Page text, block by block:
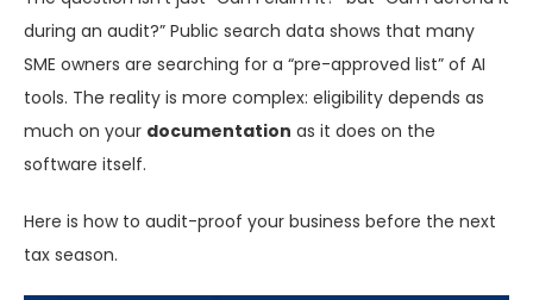
during an audit?” Public search data shows that many
SME owners are searching for a “pre-approved list” of AI
tools. The reality is more complex: eligibility depends as
much on your documentation as it does on the
software itself.
Here is how to audit-proof your business before the next
tax season.